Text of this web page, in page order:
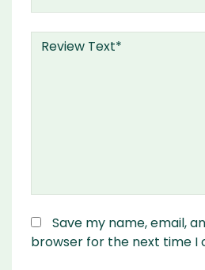
Save my name, email,
browser for the next time I